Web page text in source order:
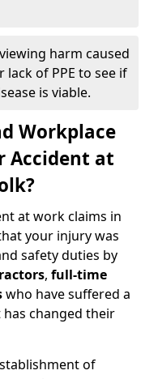
harm caused
of PPE to see if
is viable.
Workplace
Accident at
at work claims in
your injury was
safety duties by
, full-time
who have suffered a
changed their
of